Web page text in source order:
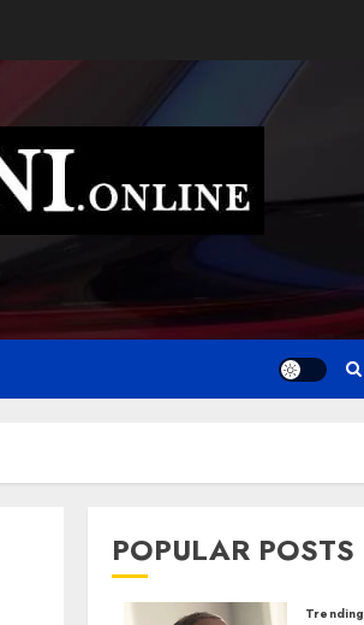
POPULAR POSTS
Trending